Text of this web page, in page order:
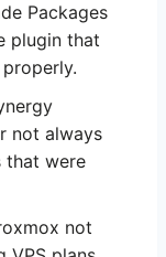
Packages
plugin that
not always
that were
not